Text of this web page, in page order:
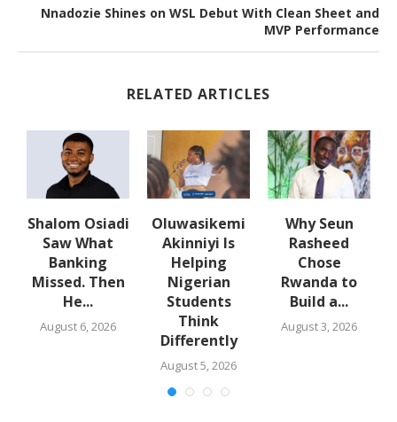
Nnadozie Shines on WSL Debut With Clean Sheet and
MVP Performance
RELATED ARTICLES
Shalom Osiadi
Saw What
Banking
Missed. Then
He...
August 6, 2026
Oluwasikemi
Akinniyi Is
Helping
Nigerian
Students
Think
Differently
August 5, 2026
Why Seun
Rasheed
Chose
Rwanda to
Build a...
August 3, 2026